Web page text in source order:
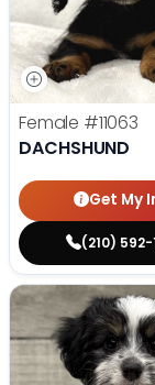
Female #11063
DACHSHUND
Get My
(210) 592-